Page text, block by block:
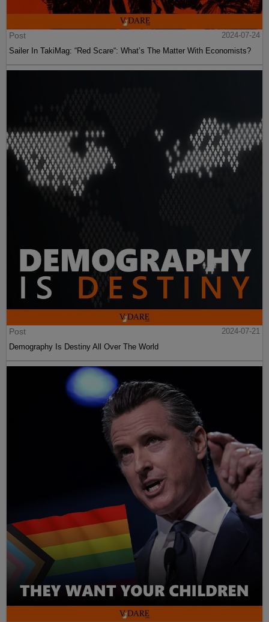
Post
2024-07-24
Sailer In TakiMag: “Red Scare“: What’s The Matter With Economists?
Post
2024-07-21
Demography Is Destiny All Over The World